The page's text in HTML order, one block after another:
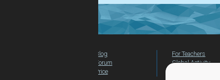
Blog
Forum
Price
For Teachers
Global Activity